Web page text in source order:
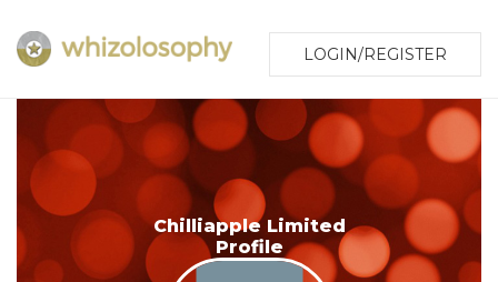
LOGIN/REGISTER
Chilliapple Limited
Profile